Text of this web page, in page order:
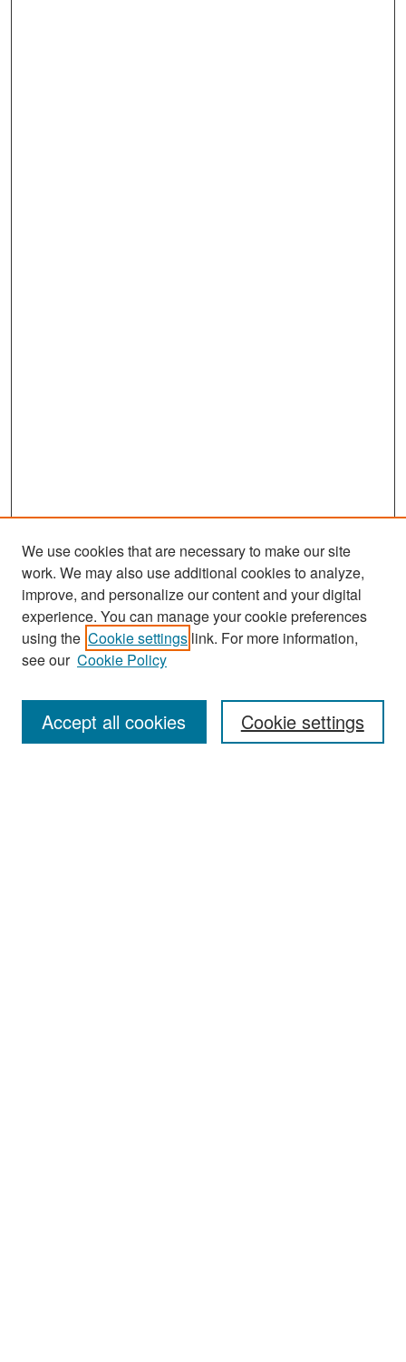
Enter search terms:
We use cookies that are necessary to make our site
work. We may also use additional cookies to analyze,
improve, and personalize our content and your digital
experience. You can manage your cookie preferences
using the Cookie settings link. For more information,
see our Cookie Policy
Cookie settings
Accept all cookies